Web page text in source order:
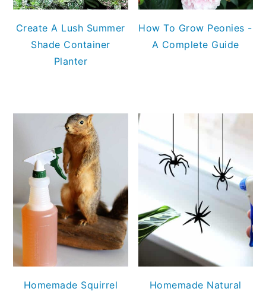
Create A Lush Summer
Shade Container
Planter
How To Grow Peonies -
A Complete Guide
Homemade Squirrel
Homemade Natural